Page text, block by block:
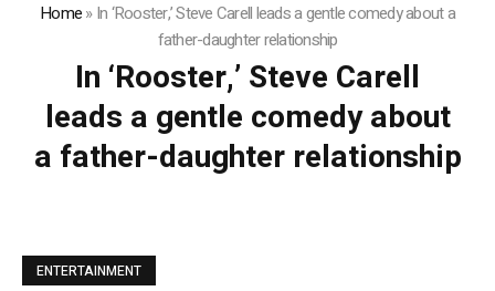
Home»In ‘Rooster,’ Steve Carell leads a gentle comedy about a
father-daughter relationship
In ‘Rooster,’ Steve Carell
leads a gentle comedy about
a father-daughter relationship
ENTERTAINMENT